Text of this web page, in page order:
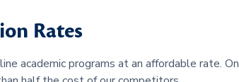
Rates
academic programs at an affordable rate. On